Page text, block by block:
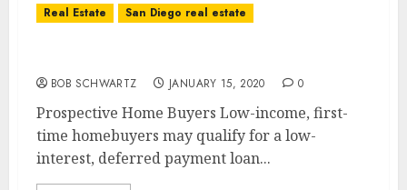
Real Estate San Diego real estate
BOB SCHWARTZ JANUARY 15, 2020 0
Prospective Home Buyers Low-income, first-
time homebuyers may qualify for a low-
interest, deferred payment loan...